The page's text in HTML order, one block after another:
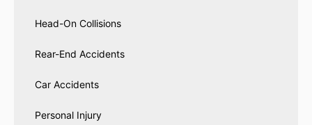
Head-On Collisions
Rear-End Accidents
Car Accidents
Personal Injury